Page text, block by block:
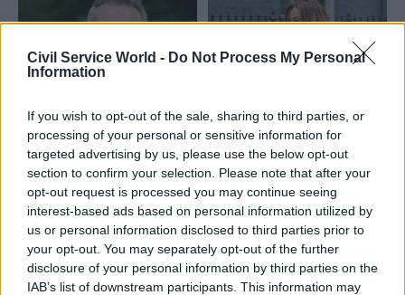
Civil Service World - Do Not Process My Personal
Information
If you wish to opt-out of the sale, sharing to third parties, or
processing of your personal or sensitive information for
targeted advertising by us, please use the below opt-out
section to confirm your selection. Please note that after your
opt-out request is processed you may continue seeing
interest-based ads based on personal information utilized by
us or personal information disclosed to third parties prior to
your opt-out. You may separately opt-out of the further
disclosure of your personal information by third parties on the
IAB’s list of downstream participants. This information may
02 Nov 2023 Education
Ofqual chair named
as interim
replacement for Jo
Saxton
Ian Bauckham will serve as
chief regulator at
qualifications watchdog from
January
20 Oct 2023 Education
Ofqual might not get
permanent chief until
2025, education
secretary warns
Gillian Keegan tells MPs she
plans to appoint an interim
replacement for Jo Saxton for
up to a year